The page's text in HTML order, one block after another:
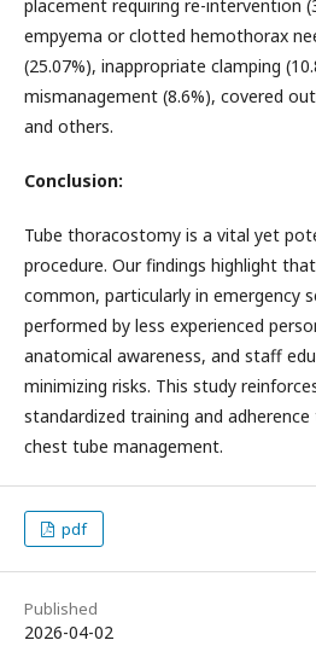
placement requiring re-intervention
empyema or clotted hemothorax
(25.07%), inappropriate clamping
mismanagement (8.6%), covered
and others.
Conclusion:
Tube thoracostomy is a vital yet
procedure. Our findings highlight
common, particularly in emergency
performed by less experienced
anatomical awareness, and staff
minimizing risks. This study
standardized training and
chest tube management.
pdf
Published
2026-04-02